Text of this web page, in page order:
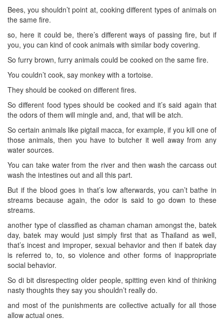
Bees, you shouldn’t point at, cooking different types of animals on
the same fire.
so, here it could be, there’s different ways of passing fire, but if
you, you can kind of cook animals with similar body covering.
So furry brown, furry animals could be cooked on the same fire.
You couldn’t cook, say monkey with a tortoise.
They should be cooked on different fires.
So different food types should be cooked and it’s said again that
the odors of them will mingle and, and, that will be atch.
So certain animals like pigtail macca, for example, if you kill one of
those animals, then you have to butcher it well away from any
water sources.
You can take water from the river and then wash the carcass out
wash the intestines out and all this part.
But if the blood goes in that’s low afterwards, you can’t bathe in
streams because again, the odor is said to go down to these
streams.
another type of classified as chaman chaman amongst the, batek
day, batek may would just simply first that as Thailand as well,
that’s incest and improper, sexual behavior and then if batek day
is referred to, to, so violence and other forms of inappropriate
social behavior.
So di bit disrespecting older people, spitting even kind of thinking
nasty thoughts they say you shouldn’t really do.
and most of the punishments are collective actually for all those
allow actual ones.